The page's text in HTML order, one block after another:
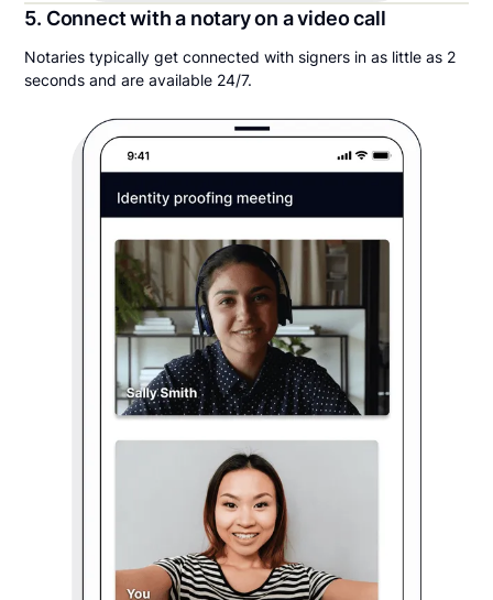
5. Connect with a notary on a video call
Notaries typically get connected with signers in as little as 2
seconds and are available 24/7.